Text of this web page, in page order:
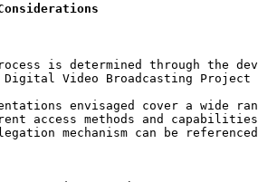
is determined through the
Video Broadcasting Project
envisaged cover a wide
access methods and
mechanism can be